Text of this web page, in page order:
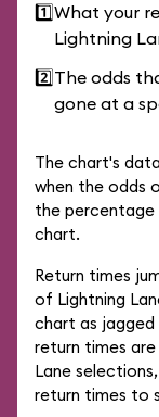
1️⃣What your
Lightning
2️⃣The odds
gone at a
The chart's
when the odds
the
chart.
Return times
of Lightning
chart as jagged
return times
Lane
return times to